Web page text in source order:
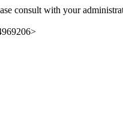
consult with your